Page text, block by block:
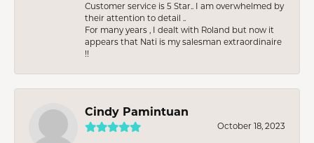
Customer service is 5 Star.. I am overwhelmed by
their attention to detail ..
For many years , I dealt with Roland but now it
appears that Nati is my salesman extraordinaire
!!
Cindy Pamintuan
October 18, 2023